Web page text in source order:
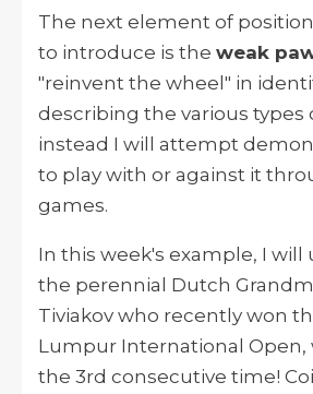
The next element of
to introduce is the weak
"reinvent the wheel" in
describing the various types
instead I will attempt
to play with or against it
games.
In this week's example, I will
the perennial Dutch
Tiviakov who recently won
Lumpur International Open,
the 3rd consecutive time!